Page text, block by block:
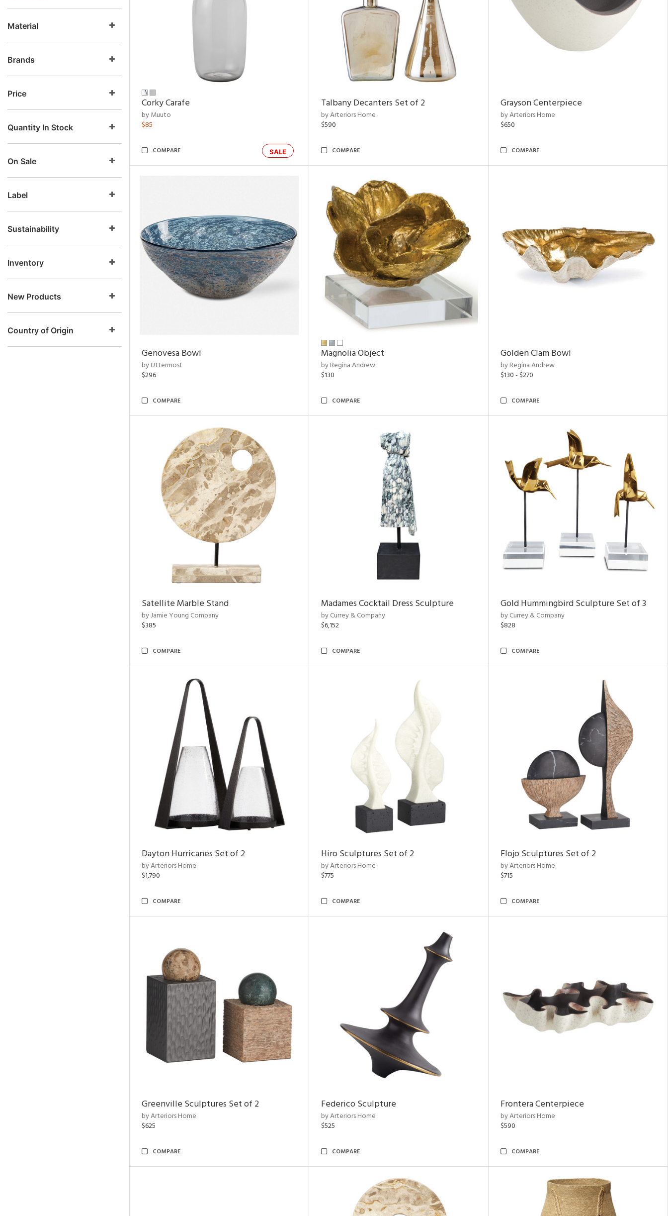
Material
Brands
Price
Quantity In Stock
On Sale
Label
Sustainability
Inventory
New Products
Country of Origin
Corky Carafe
by Muuto
$85
SALE
COMPARE
Talbany Decanters Set of 2
by Arteriors Home
$590
COMPARE
Grayson Centerpiece
by Arteriors Home
$650
COMPARE
Genovesa Bowl
by Uttermost
$296
COMPARE
Magnolia Object
by Regina Andrew
$130
COMPARE
Golden Clam Bowl
by Regina Andrew
$130 - $270
COMPARE
Satellite Marble Stand
by Jamie Young Company
$385
COMPARE
Madames Cocktail Dress Sculpture
by Currey & Company
$6,152
COMPARE
Gold Hummingbird Sculpture Set of 3
by Currey & Company
$828
COMPARE
Dayton Hurricanes Set of 2
by Arteriors Home
$1,790
COMPARE
Hiro Sculptures Set of 2
by Arteriors Home
$775
COMPARE
Flojo Sculptures Set of 2
by Arteriors Home
$715
COMPARE
Greenville Sculptures Set of 2
by Arteriors Home
$625
COMPARE
Federico Sculpture
by Arteriors Home
$525
COMPARE
Frontera Centerpiece
by Arteriors Home
$590
COMPARE